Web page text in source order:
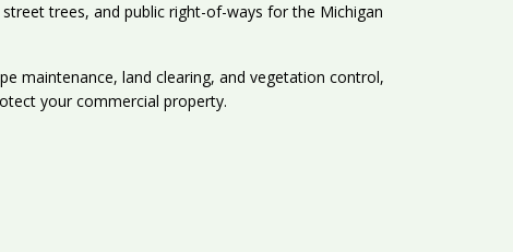
trees, and public right-of-ways for the Michigan
maintenance, land clearing, and vegetation control,
your commercial property.